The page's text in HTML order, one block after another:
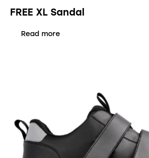
FREE XL Sandal
Read more